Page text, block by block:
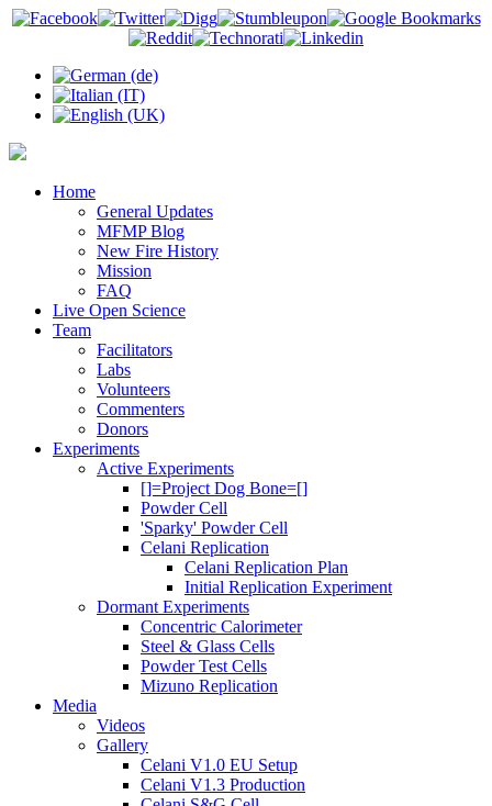
Home
General Updates
MFMP Blog
New Fire History
Mission
FAQ
Live Open Science
Team
Facilitators
Labs
Volunteers
Commenters
Donors
Experiments
Active Experiments
[]=Project Dog Bone=[]
Powder Cell
'Sparky' Powder Cell
Celani Replication
Celani Replication Plan
Initial Replication Experiment
Dormant Experiments
Concentric Calorimeter
Steel & Glass Cells
Powder Test Cells
Mizuno Replication
Media
Videos
Gallery
Celani V1.0 EU Setup
Celani V1.3 Production